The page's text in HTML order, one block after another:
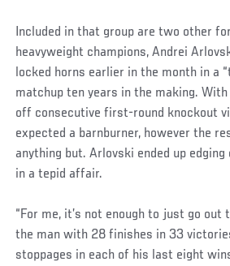
Included in that group are two other
heavyweight champions, Andrei
locked horns earlier in the month in a
matchup ten years in the making.
off consecutive first-round knockout
expected a barnburner, however the
anything but. Arlovski ended up
in a tepid affair.
“For me, it’s not enough to just go out
the man with 28 finishes in 33
stoppages in each of his last eight